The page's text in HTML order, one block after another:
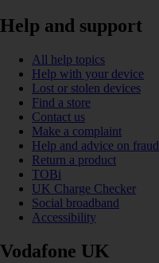
Help and support
All help topics
Help with your device
Lost or stolen devices
Find a store
Contact us
Make a complaint
Help and advice on fraud
Return a product
TOBi
UK Charge Checker
Social broadband
Accessibility
Vodafone UK